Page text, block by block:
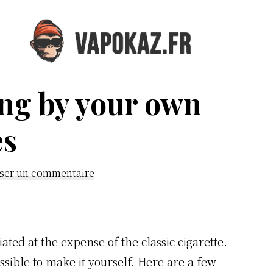
by your own
un commentaire
at the expense of the classic cigarette.
to make it yourself. Here are a few